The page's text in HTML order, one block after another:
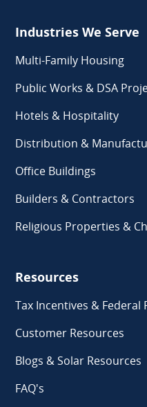
Industries We Serve
Multi-Family Housing
Public Works & DSA
Hotels & Hospitality
Distribution &
Office Buildings
Builders & Contractors
Religious Properties &
Resources
Tax Incentives & Federal
Customer Resources
Blogs & Solar Resources
FAQ's